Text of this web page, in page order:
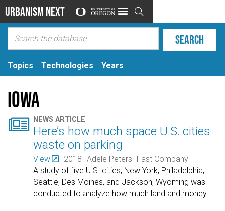
Urbanism Next 
Topics Technologies Years
Iowa
 NEWS ARTICLE
Here’s how much space U.S. cities
waste on parking
View 2018 Adele Peters Fast Company
A study of five U.S. cities, New York, Philadelphia,
Seattle, Des Moines, and Jackson, Wyoming was
conducted to analyze how much land and money…